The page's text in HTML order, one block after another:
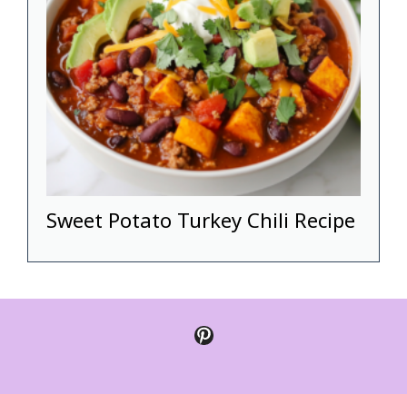
Sweet Potato Turkey Chili Recipe
Pinterest